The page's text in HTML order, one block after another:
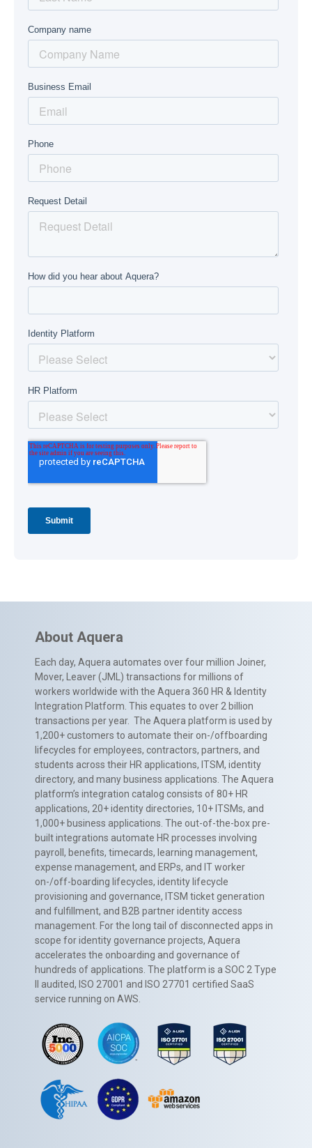
About Aquera
Each day, Aquera automates over four million Joiner,
Mover, Leaver (JML) transactions for millions of
workers worldwide with the Aquera 360 HR & Identity
Integration Platform. This equates to over 2 billion
transactions per year. The Aquera platform is used by
1,200+ customers to automate their on-/offboarding
lifecycles for employees, contractors, partners, and
students across their HR applications, ITSM, identity
directory, and many business applications. The Aquera
platform’s integration catalog consists of 80+ HR
applications, 20+ identity directories, 10+ ITSMs, and
1,000+ business applications. The out-of-the-box pre-
built integrations automate HR processes involving
payroll, benefits, timecards, learning management,
expense management, and ERPs, and IT worker
on-/off-boarding lifecycles, identity lifecycle
provisioning and governance, ITSM ticket generation
and fulfillment, and B2B partner identity access
management. For the long tail of disconnected apps in
scope for identity governance projects, Aquera
accelerates the onboarding and governance of
hundreds of applications. The platform is a SOC 2 Type
II audited, ISO 27001 and ISO 27701 certified SaaS
service running on AWS.